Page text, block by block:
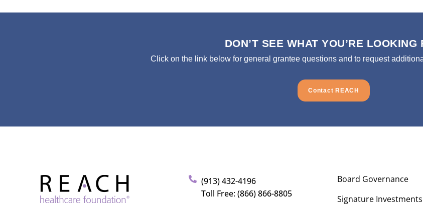
DON’T SEE WHAT YOU’RE LOOKING
Click on the link below for general grantee questions and to request
Contact REACH
(913) 432-4196
Toll Free: (866) 866-8805
Board Governance
Signature Investments